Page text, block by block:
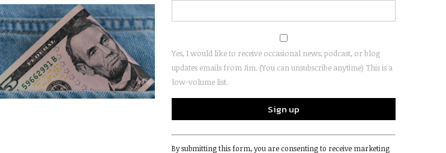
Yes, I would like to receive occasional news, podcast, or blog
updates emails from Jim. (You can unsubscribe anytime) This is a
low-volume list.
Constant
Contact
By submitting this form, you are consenting to receive marketing